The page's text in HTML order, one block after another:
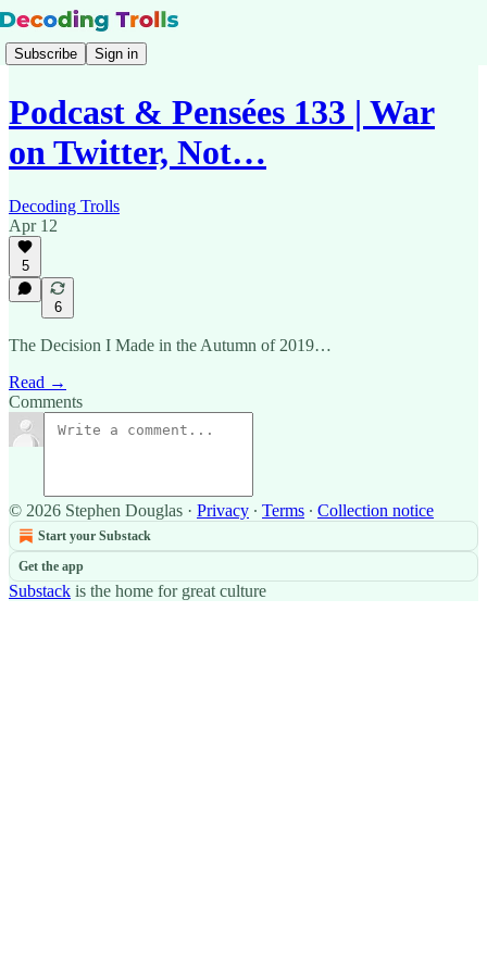
Subscribe Sign in
Podcast & Pensées 133 | War
on Twitter, Not…
Decoding Trolls
Apr 12
5
6
The Decision I Made in the Autumn of 2019…
Read →
Comments
© 2026 Stephen Douglas · Privacy ∙ Terms ∙ Collection notice
Start your Substack
Get the app
Substack is the home for great culture